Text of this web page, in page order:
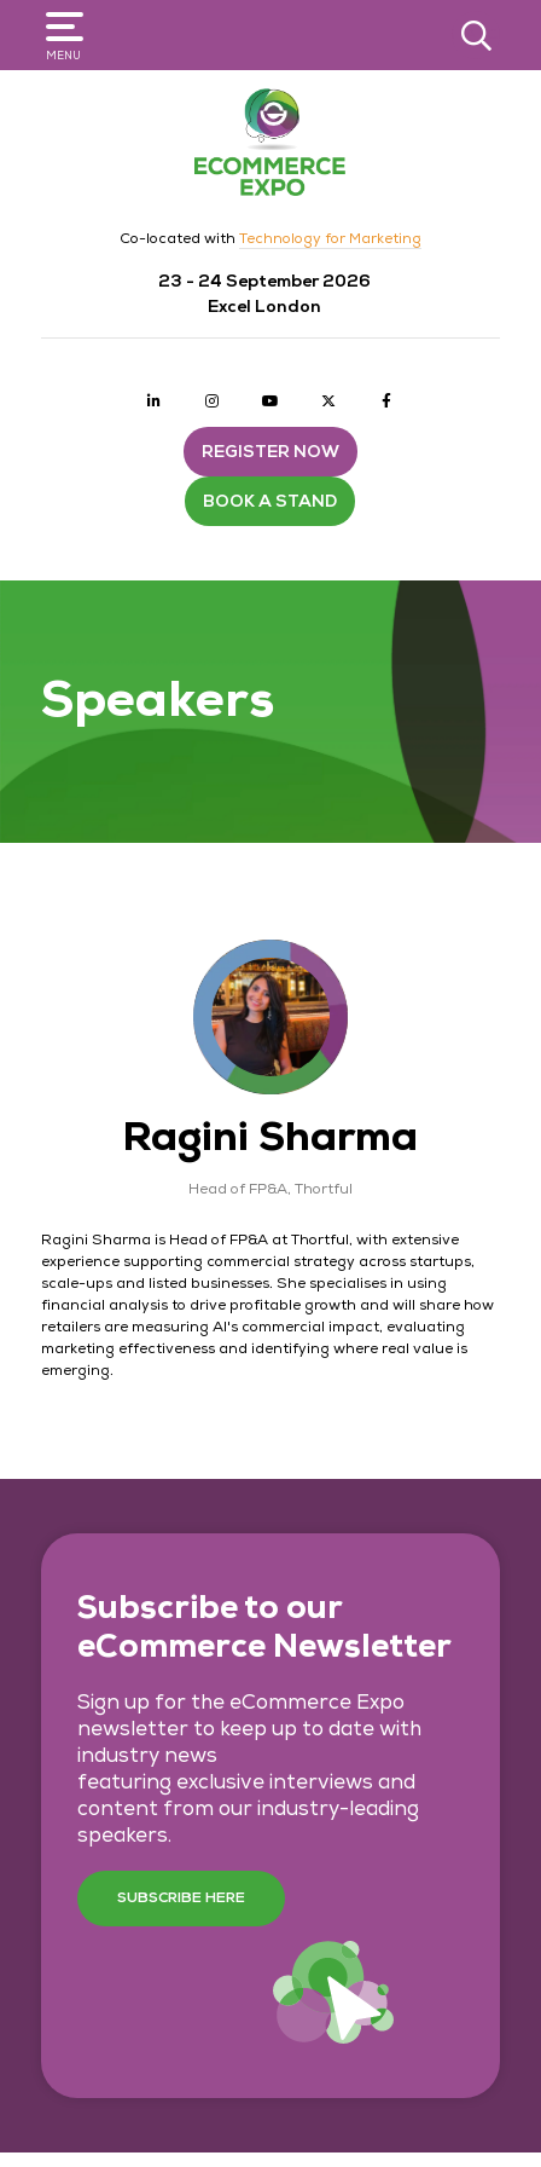
MENU
SEARCH
Co-located with Technology for Marketing
23 - 24 September 2026
Excel London
Linkedin Instagramyoutube twitter
REGISTER NOW
BOOK A STAND
Speakers
Ragini Sharma
Head of FP&A, Thortful
Ragini Sharma is Head of FP&A at Thortful, with extensive
experience supporting commercial strategy across startups,
scale-ups and listed businesses. She specialises in using
financial analysis to drive profitable growth and will share how
retailers are measuring AI's commercial impact, evaluating
marketing effectiveness and identifying where real value is
emerging.
Subscribe to our
eCommerce Newsletter
Sign up for the eCommerce Expo
newsletter to keep up to date with
industry news
featuring exclusive interviews and
content from our industry-leading
speakers.
SUBSCRIBE HERE